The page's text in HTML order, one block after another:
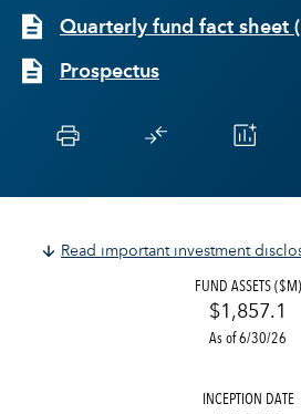
Quarterly fund fact sheet (
Prospectus
Read important investment
FUND ASSETS ($M)
$1,857.1
As of 6/30/26
INCEPTION DATE